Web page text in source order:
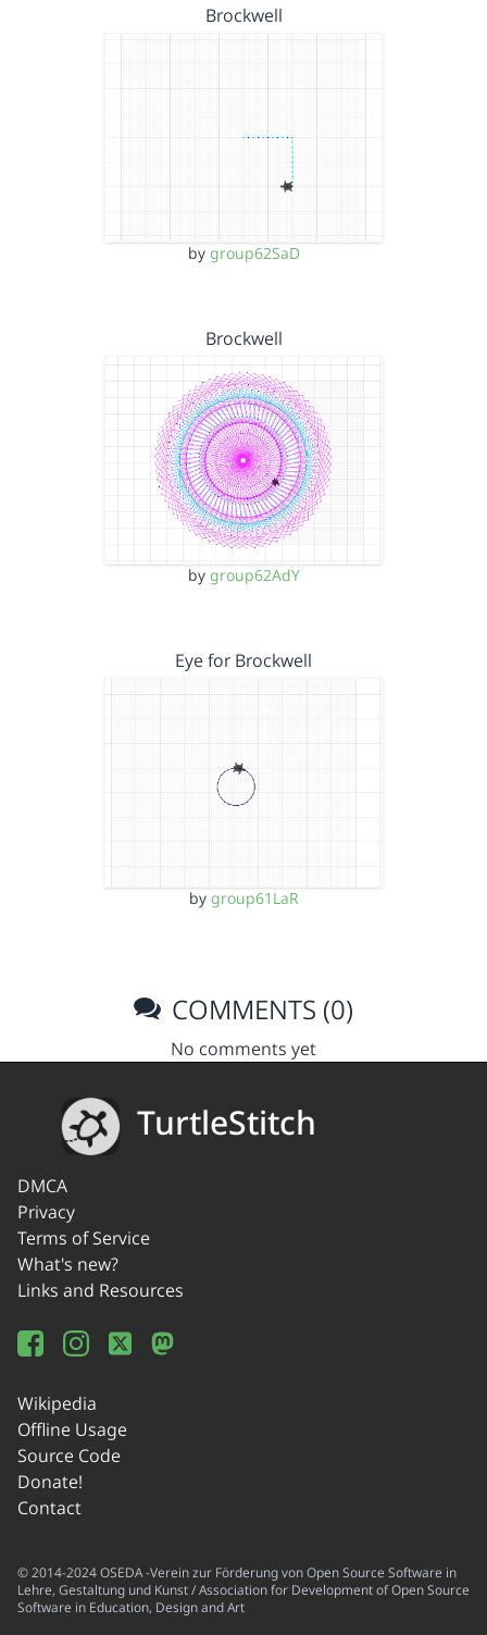
Brockwell
by group62SaD
Brockwell
by group62AdY
Eye for Brockwell
by group61LaR
COMMENTS (0)
No comments yet
TurtleStitch
DMCA
Privacy
Terms of Service
What's new?
Links and Resources
Wikipedia
Offline Usage
Source Code
Donate!
Contact
© 2014-2024 OSEDA -Verein zur Förderung von Open Source Software in
Lehre, Gestaltung und Kunst / Association for Development of Open Source
Software in Education, Design and Art